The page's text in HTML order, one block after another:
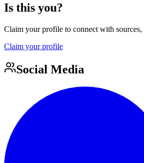
Is this you?
Claim your profile to connect with
Claim your profile
Social Media